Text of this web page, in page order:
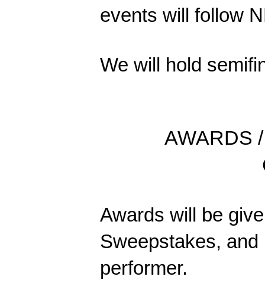
events will follow
We will hold
AWARDS
Awards will be
Sweepstakes,
performer.